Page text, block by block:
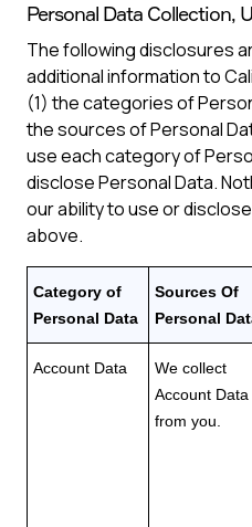
Personal Data Collection,
The following disclosures
additional information to
(1) the categories of
the sources of Personal
use each category of
disclose Personal Data.
our ability to use or
above.
Category of
Personal Data
Sources Of
Personal
Account Data
We collect
Account Data
from you.